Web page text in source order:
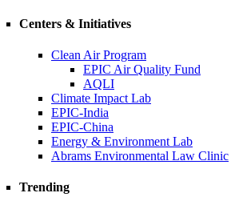
Centers & Initiatives
Clean Air Program
EPIC Air Quality Fund
AQLI
Climate Impact Lab
EPIC-India
EPIC-China
Energy & Environment Lab
Abrams Environmental Law Clinic
Trending